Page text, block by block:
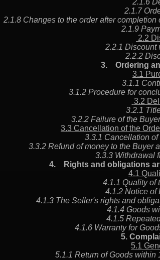
2.1.6
2.1.7
2.1.8 Changes to the order after
2.1.9
2.2
2.2.1 Discount
2.2.2
3.
Ordering
3.1
3.1.1
3.1.2 Procedure for
3.2
3.2.1
3.2.2 Failure of the
3.3 Cancellation of the
3.3.1 Cancellation
3.3.2 Refund of money to the Buyer
3.3.3 Withdrawal
4.
Rights and obligations
4.1
4.1.1 Quality
4.1.2 Notice
4.1.3 The Seller's rights and
4.1.4 Goods
4.1.5
4.1.6 Warranty for
5.
5.1
5.1.1 Return of Goods